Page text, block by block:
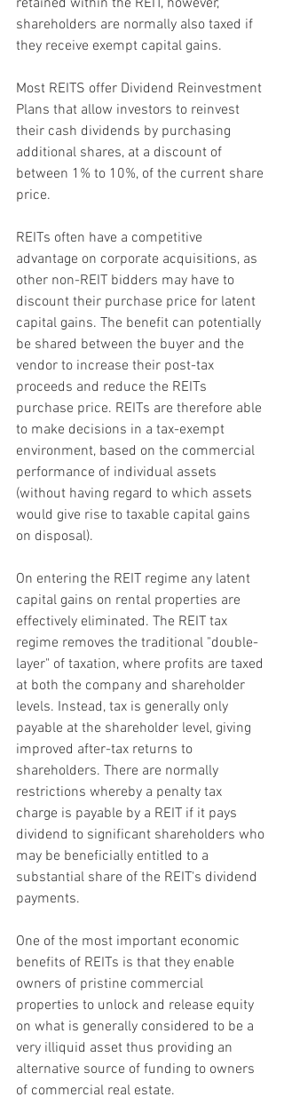
retained within the REIT, however,
shareholders are normally also taxed if
they receive exempt capital gains.
Most REITS offer Dividend Reinvestment
Plans that allow investors to reinvest
their cash dividends by purchasing
additional shares, at a discount of
between 1% to 10%, of the current share
price.
REITs often have a competitive
advantage on corporate acquisitions, as
other non-REIT bidders may have to
discount their purchase price for latent
capital gains. The benefit can potentially
be shared between the buyer and the
vendor to increase their post-tax
proceeds and reduce the REITs
purchase price. REITs are therefore able
to make decisions in a tax-exempt
environment, based on the commercial
performance of individual assets
(without having regard to which assets
would give rise to taxable capital gains
on disposal).
On entering the REIT regime any latent
capital gains on rental properties are
effectively eliminated. The REIT tax
regime removes the traditional "double-
layer" of taxation, where profits are taxed
at both the company and shareholder
levels. Instead, tax is generally only
payable at the shareholder level, giving
improved after-tax returns to
shareholders. There are normally
restrictions whereby a penalty tax
charge is payable by a REIT if it pays
dividend to significant shareholders who
may be beneficially entitled to a
substantial share of the REIT's dividend
payments.
One of the most important economic
benefits of REITs is that they enable
owners of pristine commercial
properties to unlock and release equity
on what is generally considered to be a
very illiquid asset thus providing an
alternative source of funding to owners
of commercial real estate.